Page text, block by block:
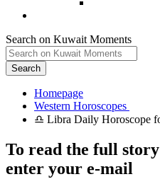
Search on Kuwait Moments
Search
Homepage
To read the full story
enter your e-mail